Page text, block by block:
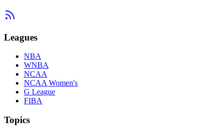
Leagues
NBA
WNBA
NCAA
NCAA Women's
G League
FIBA
Topics